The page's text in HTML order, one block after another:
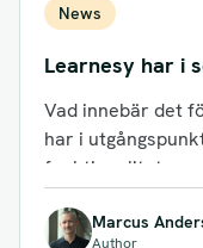
News
Learnesy har i
följer kort info
som användare!
Vad innebär det
har i
funktionalitet...
Marcus
Author